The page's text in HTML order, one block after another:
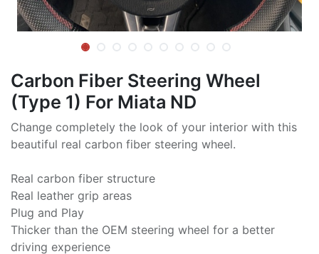
Carbon Fiber Steering Wheel
(Type 1) For Miata ND
Change completely the look of your interior with this
beautiful real carbon fiber steering wheel.
Real carbon fiber structure
Real leather grip areas
Plug and Play
Thicker than the OEM steering wheel for a better
driving experience